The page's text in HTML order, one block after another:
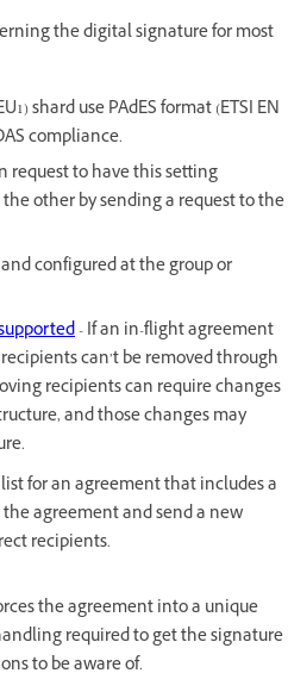
the digital signature for most
shard use PAdES format (ETSI EN
compliance.
request to have this setting
other by sending a request to the
configured at the group or
- If an in-flight agreement
can’t be removed through
recipients can require changes
and those changes may
for an agreement that includes a
agreement and send a new
recipients.
the agreement into a unique
required to get the signature
to be aware of.